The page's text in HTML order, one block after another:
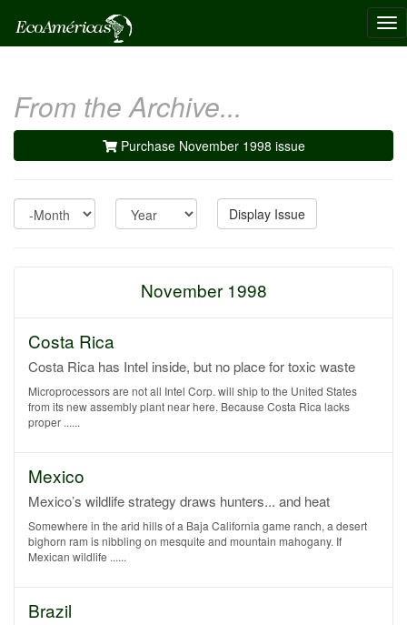
From the Archive...
Purchase November 1998 issue
Month Year Display Issue
November 1998
Costa Rica
Costa Rica has Intel inside, but no place for toxic waste
Microprocessors are not all Intel Corp. will ship to the United States
from its new assembly plant near here. Because Costa Rica lacks
proper ......
Mexico
Mexico’s wildlife strategy draws hunters... and heat
Somewhere in the arid hills of a Baja California game ranch, a desert
bighorn ram is nibbling on mesquite and mountain mahogany. If
Mexican wildlife ......
Brazil